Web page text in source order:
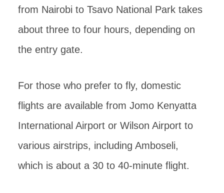
from Nairobi to Tsavo National Park takes
about three to four hours, depending on
the entry gate.
For those who prefer to fly, domestic
flights are available from Jomo Kenyatta
International Airport or Wilson Airport to
various airstrips, including Amboseli,
which is about a 30 to 40-minute flight.